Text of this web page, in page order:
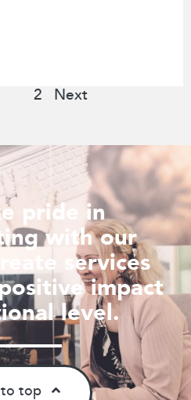
2 Next
pride in
with our
services
impact
level.
to top